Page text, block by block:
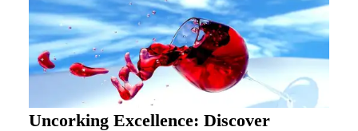
Uncorking Excellence: Discover